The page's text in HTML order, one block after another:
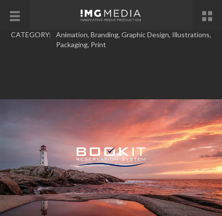
CATEGORY: Animation, Branding, Graphic Design, Illustrations,
Packaging, Print